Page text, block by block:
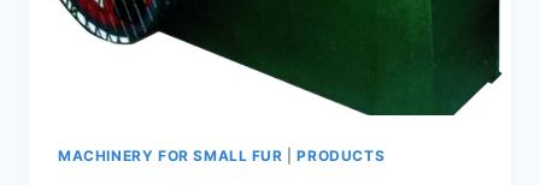
MACHINERY FOR SMALL FUR |PRODUCTS